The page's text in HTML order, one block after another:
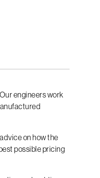
engineers work
on how the
possible pricing